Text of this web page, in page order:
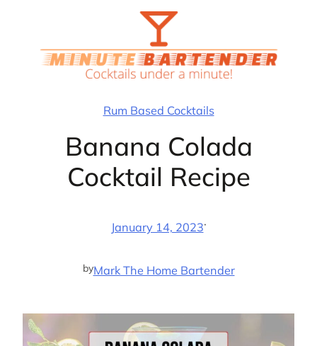
Rum Based Cocktails
Banana Colada
Cocktail Recipe
January 14, 2023·
byMark The Home Bartender